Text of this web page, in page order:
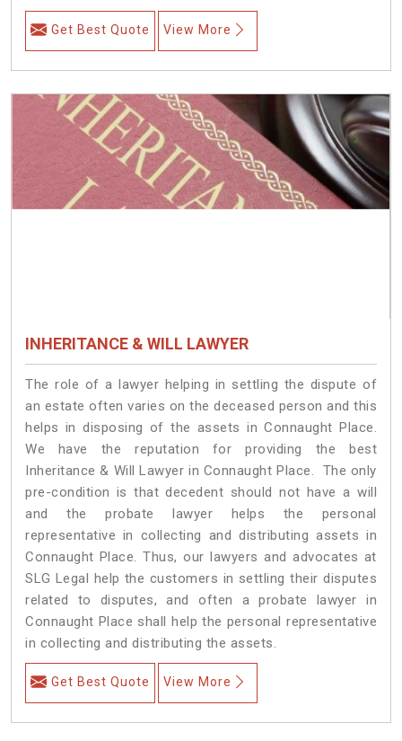
Get Best Quote View More
INHERITANCE & WILL LAWYER
The role of a lawyer helping in settling the dispute of
an estate often varies on the deceased person and this
helps in disposing of the assets in Connaught Place.
We have the reputation for providing the best
Inheritance & Will Lawyer in Connaught Place. The only
pre-condition is that decedent should not have a will
and the probate lawyer helps the personal
representative in collecting and distributing assets in
Connaught Place. Thus, our lawyers and advocates at
SLG Legal help the customers in settling their disputes
related to disputes, and often a probate lawyer in
Connaught Place shall help the personal representative
in collecting and distributing the assets.
Get Best Quote View More